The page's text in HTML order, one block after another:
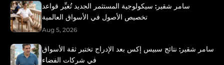
سامر شقير: سيكولوجية المستثمر الجديد تُغيِّر قواعد
تخصيص الأصول في الأسواق العالمية
Aug 5, 2026
سامر شقير: نتائج سبيس إكس بعد الإدراج تختبر ثقة الأسواق
في شركات الفضاء